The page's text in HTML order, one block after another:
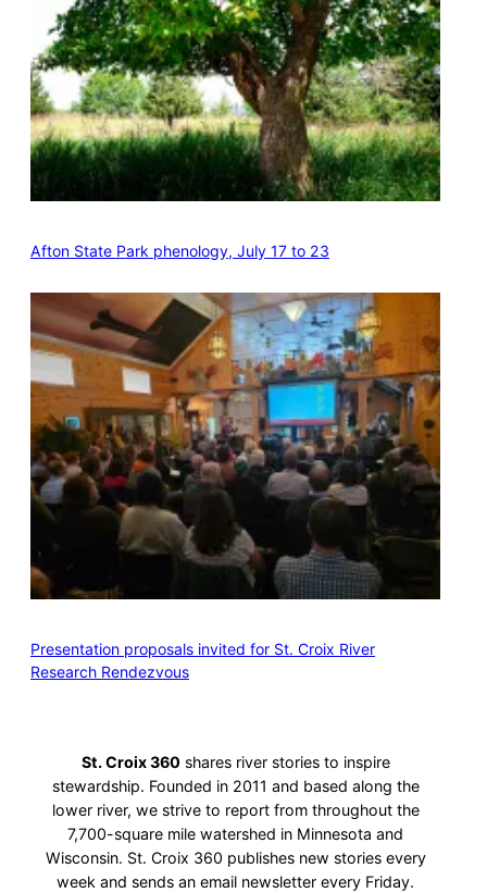
Afton State Park phenology, July 17 to 23
Presentation proposals invited for St. Croix River
Research Rendezvous
St. Croix 360 shares river stories to inspire
stewardship. Founded in 2011 and based along the
lower river, we strive to report from throughout the
7,700-square mile watershed in Minnesota and
Wisconsin. St. Croix 360 publishes new stories every
week and sends an email newsletter every Friday.